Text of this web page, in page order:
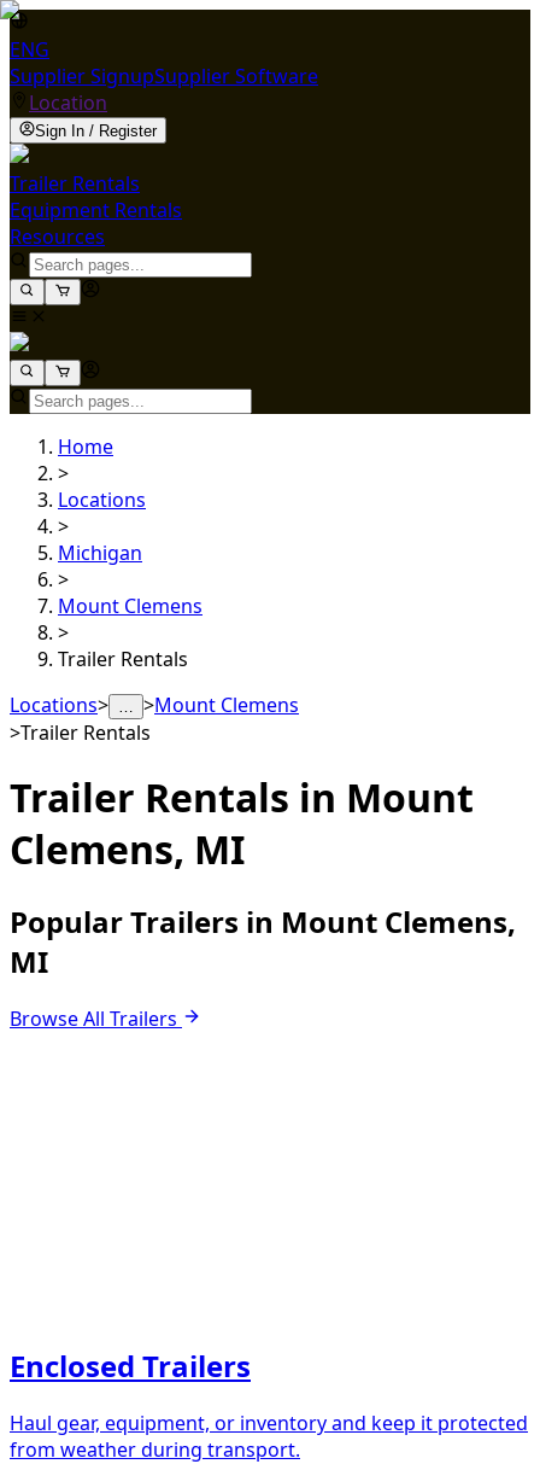
ENG
Supplier SignupSupplier Software
Location
Sign In / Register
Trailer Rentals
Equipment Rentals
Resources
Home
>
Locations
>
Michigan
>
Mount Clemens
>
Trailer Rentals
Locations> … >Mount Clemens
>Trailer Rentals
Trailer Rentals in Mount
Clemens, MI
Popular Trailers in Mount Clemens,
MI
Browse All Trailers
Enclosed Trailers
Haul gear, equipment, or inventory and keep it protected
from weather during transport.